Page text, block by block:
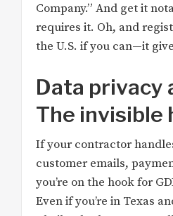
Company.” And get it
requires it. Oh, and
the U.S. if you can—it
Data privacy
The invisible
If your contractor
customer emails,
you’re on the hook for
Even if you’re in Texas